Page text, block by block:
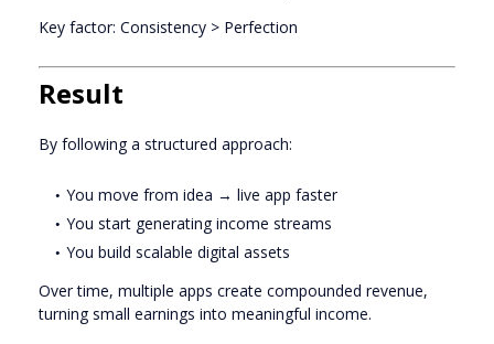
Key factor: Consistency > Perfection
Result
By following a structured approach:
You move from idea → live app faster
You start generating income streams
You build scalable digital assets
Over time, multiple apps create compounded revenue,
turning small earnings into meaningful income.